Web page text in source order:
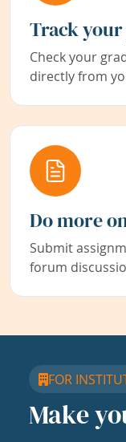
Track
Check your
directly from
Do more
Submit
forum
FOR
Make